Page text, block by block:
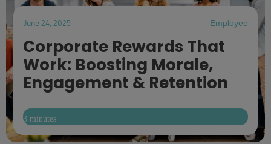
June 24, 2025 Employee
Corporate Rewards That
Work: Boosting Morale,
Engagement & Retention
3 minutes